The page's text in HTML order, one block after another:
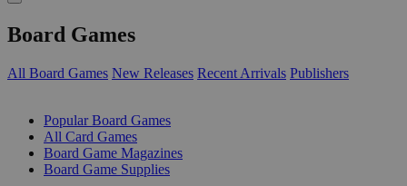
Board Games
All Board Games New Releases Recent Arrivals Publishers
Popular Board Games
All Card Games
Board Game Magazines
Board Game Supplies